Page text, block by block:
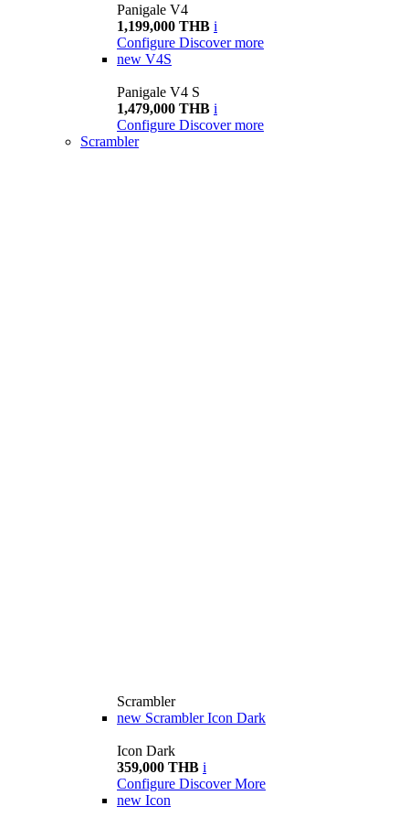
Panigale V4
1,199,000 THB i
Configure Discover more
new V4S
Panigale V4 S
1,479,000 THB i
Configure Discover more
Scrambler
Scrambler
new Scrambler Icon Dark
Icon Dark
359,000 THB i
Configure Discover More
new Icon